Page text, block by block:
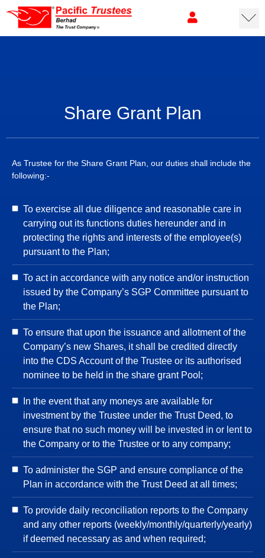
Share Grant Plan
As Trustee for the Share Grant Plan, our duties shall include the
following:-
To exercise all due diligence and reasonable care in
carrying out its functions duties hereunder and in
protecting the rights and interests of the employee(s)
pursuant to the Plan;
To act in accordance with any notice and/or instruction
issued by the Company’s SGP Committee pursuant to
the Plan;
To ensure that upon the issuance and allotment of the
Company’s new Shares, it shall be credited directly
into the CDS Account of the Trustee or its authorised
nominee to be held in the share grant Pool;
In the event that any moneys are available for
investment by the Trustee under the Trust Deed, to
ensure that no such money will be invested in or lent to
the Company or to the Trustee or to any company;
To administer the SGP and ensure compliance of the
Plan in accordance with the Trust Deed at all times;
To provide daily reconciliation reports to the Company
and any other reports (weekly/monthly/quarterly/yearly)
if deemed necessary as and when required;